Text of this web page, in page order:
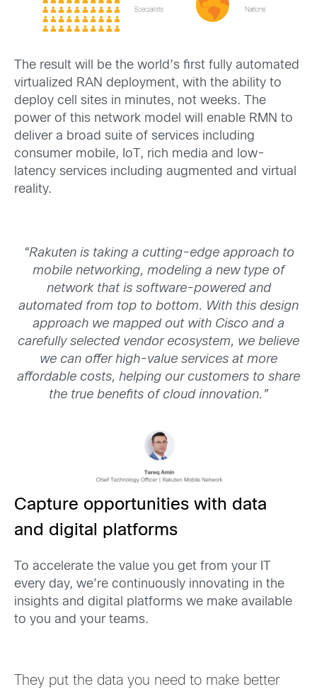
The result will be the world’s first fully automated
virtualized RAN deployment, with the ability to
deploy cell sites in minutes, not weeks. The
power of this network model will enable RMN to
deliver a broad suite of services including
consumer mobile, IoT, rich media and low-
latency services including augmented and virtual
reality.
“Rakuten is taking a cutting-edge approach to
mobile networking, modeling a new type of
network that is software-powered and
automated from top to bottom. With this design
approach we mapped out with Cisco and a
carefully selected vendor ecosystem, we believe
we can offer high-value services at more
affordable costs, helping our customers to share
the true benefits of cloud innovation. ”
Capture opportunities with data
and digital platforms
To accelerate the value you get from your IT
every day, we’re continuously innovating in the
insights and digital platforms we make available
to you and your teams.
They put the data you need to make better